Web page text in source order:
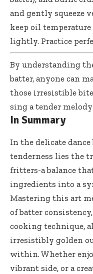
and gently squeeze
keep oil
lightly. Practice
By understanding
batter, anyone can
those irresistible
sing a tender
In Summary
In the delicate
tenderness lies the
fritters-a balance
ingredients into a
Mastering this art
of batter
cooking technique,
irresistibly golden
within. Whether
vibrant side, or a